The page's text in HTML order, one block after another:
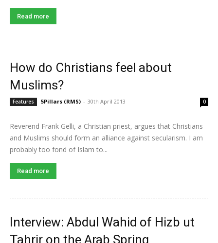
Read more
How do Christians feel about
Muslims?
Features 5Pillars (RMS) - 30th April 2013 0
Reverend Frank Gelli, a Christian priest, argues that Christians
and Muslims should form an alliance against secularism. I am
probably too fond of Islam to...
Read more
Interview: Abdul Wahid of Hizb ut
Tahrir on the Arab Spring